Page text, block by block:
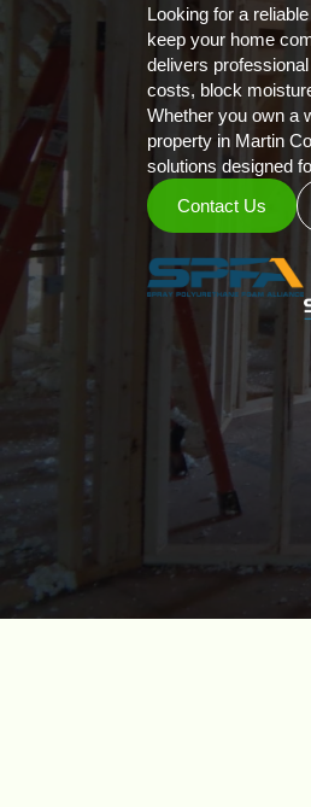
Looking for a reliable
keep your home
delivers
costs, block
Whether you own a
property in Martin
solutions designed
Contact Us